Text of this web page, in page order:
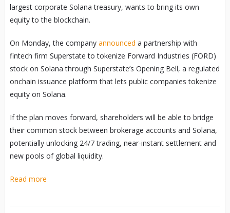
largest corporate Solana treasury, wants to bring its own
equity to the blockchain.
On Monday, the company announced a partnership with
fintech firm Superstate to tokenize Forward Industries (FORD)
stock on Solana through Superstate’s Opening Bell, a regulated
onchain issuance platform that lets public companies tokenize
equity on Solana.
If the plan moves forward, shareholders will be able to bridge
their common stock between brokerage accounts and Solana,
potentially unlocking 24/7 trading, near-instant settlement and
new pools of global liquidity.
Read more